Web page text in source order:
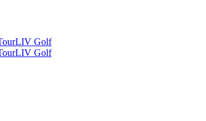
LIV Golf
LIV Golf